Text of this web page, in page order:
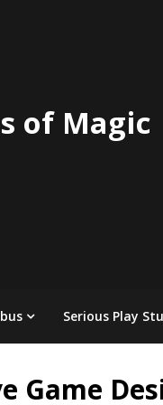
of Magic
Serious Play
Game